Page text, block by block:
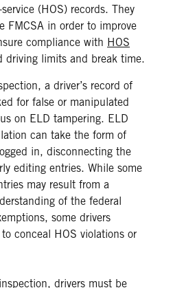
(HOS) records. They
FMCSA in order to improve
compliance with HOS
driving limits and break time.
a driver’s record of
for false or manipulated
on ELD tampering. ELD
can take the form of
in, disconnecting the
editing entries. While some
may result from a
of the federal
some drivers
conceal HOS violations or
drivers must be